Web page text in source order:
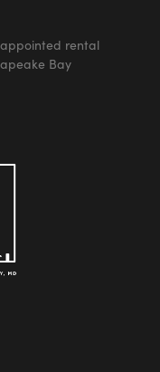
rental
Bay